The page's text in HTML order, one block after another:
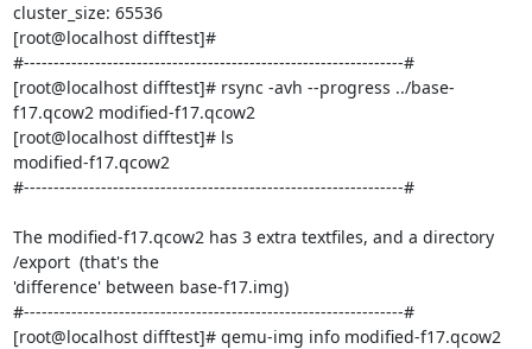
cluster_size: 65536
[root@localhost difftest]#
#----------------------------------------------------------------#
[root@localhost difftest]# rsync -avh --progress ../base-
f17.qcow2 modified-f17.qcow2
[root@localhost difftest]# ls
modified-f17.qcow2
#----------------------------------------------------------------#
The modified-f17.qcow2 has 3 extra textfiles, and a directory
/export  (that's the
'difference' between base-f17.img)
#----------------------------------------------------------------#
[root@localhost difftest]# qemu-img info modified-f17.qcow2